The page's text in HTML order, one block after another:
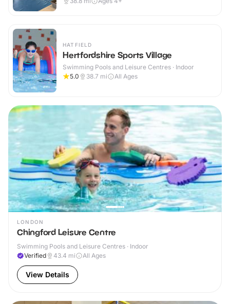
HATFIELD
Hertfordshire Sports Village
Swimming Pools and Leisure Centres · Indoor
5.0
38.7 mi All Ages
LONDON
Chingford Leisure Centre
Swimming Pools and Leisure Centres · Indoor
Verified
43.4 mi All Ages
View Details